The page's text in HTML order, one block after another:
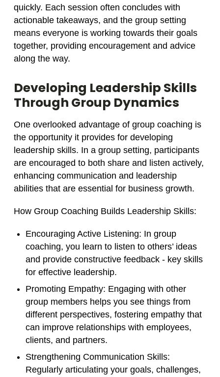
quickly. Each session often concludes with
actionable takeaways, and the group setting
means everyone is working towards their goals
together, providing encouragement and advice
along the way.
Developing Leadership Skills
Through Group Dynamics
One overlooked advantage of group coaching is
the opportunity it provides for developing
leadership skills. In a group setting, participants
are encouraged to both share and listen actively,
enhancing communication and leadership
abilities that are essential for business growth.
How Group Coaching Builds Leadership Skills:
Encouraging Active Listening: In group
coaching, you learn to listen to others’ ideas
and provide constructive feedback - key skills
for effective leadership.
Promoting Empathy: Engaging with other
group members helps you see things from
different perspectives, fostering empathy that
can improve relationships with employees,
clients, and partners.
Strengthening Communication Skills:
Regularly articulating your goals, challenges,